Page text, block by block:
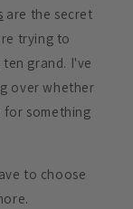
are the secret
trying to
grand. I've
over whether
something
to choose